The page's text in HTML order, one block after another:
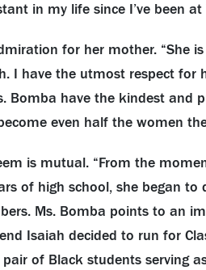
in my life since I’ve been at
for her mother. “She
I have the utmost respect for
Bomba have the kindest and
even half the women
is mutual. “From the
of high school, she began
Ms. Bomba points to an
Isaiah decided to run for
of Black students serving